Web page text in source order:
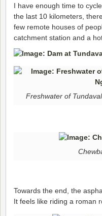
I have enough time to
the last 10 kilometers,
few remote houses of
catchment station and a
Freshwater of
Towards the end, the
It feels like riding a roman